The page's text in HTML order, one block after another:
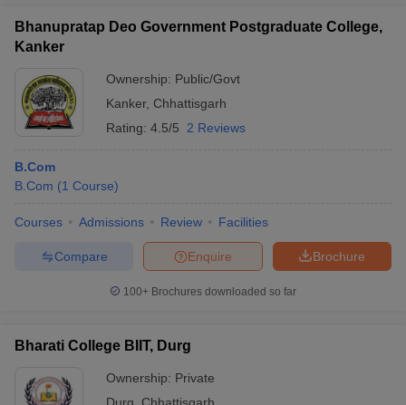
Bhanupratap Deo Government Postgraduate College,
Kanker
Ownership: Public/Govt
Kanker, Chhattisgarh
Rating: 4.5/5 2 Reviews
B.Com
B.Com (1 Course)
Courses Admissions Review Facilities
Brochure
Enquire
Compare
100+ Brochures downloaded so far
Bharati College BIIT, Durg
Ownership: Private